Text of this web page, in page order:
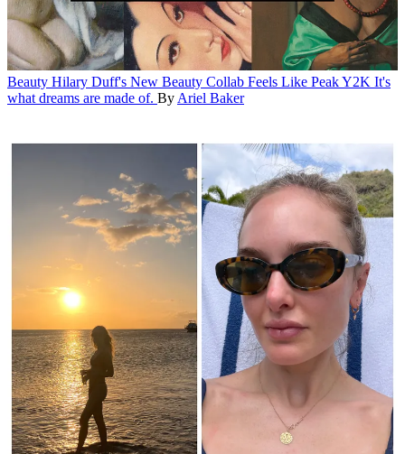
Beauty Hilary Duff's New Beauty Collab Feels Like Peak Y2K It's
what dreams are made of. By Ariel Baker